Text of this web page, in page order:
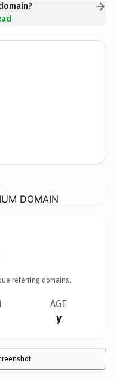
DOMAIN
referring domains.
AGE
y